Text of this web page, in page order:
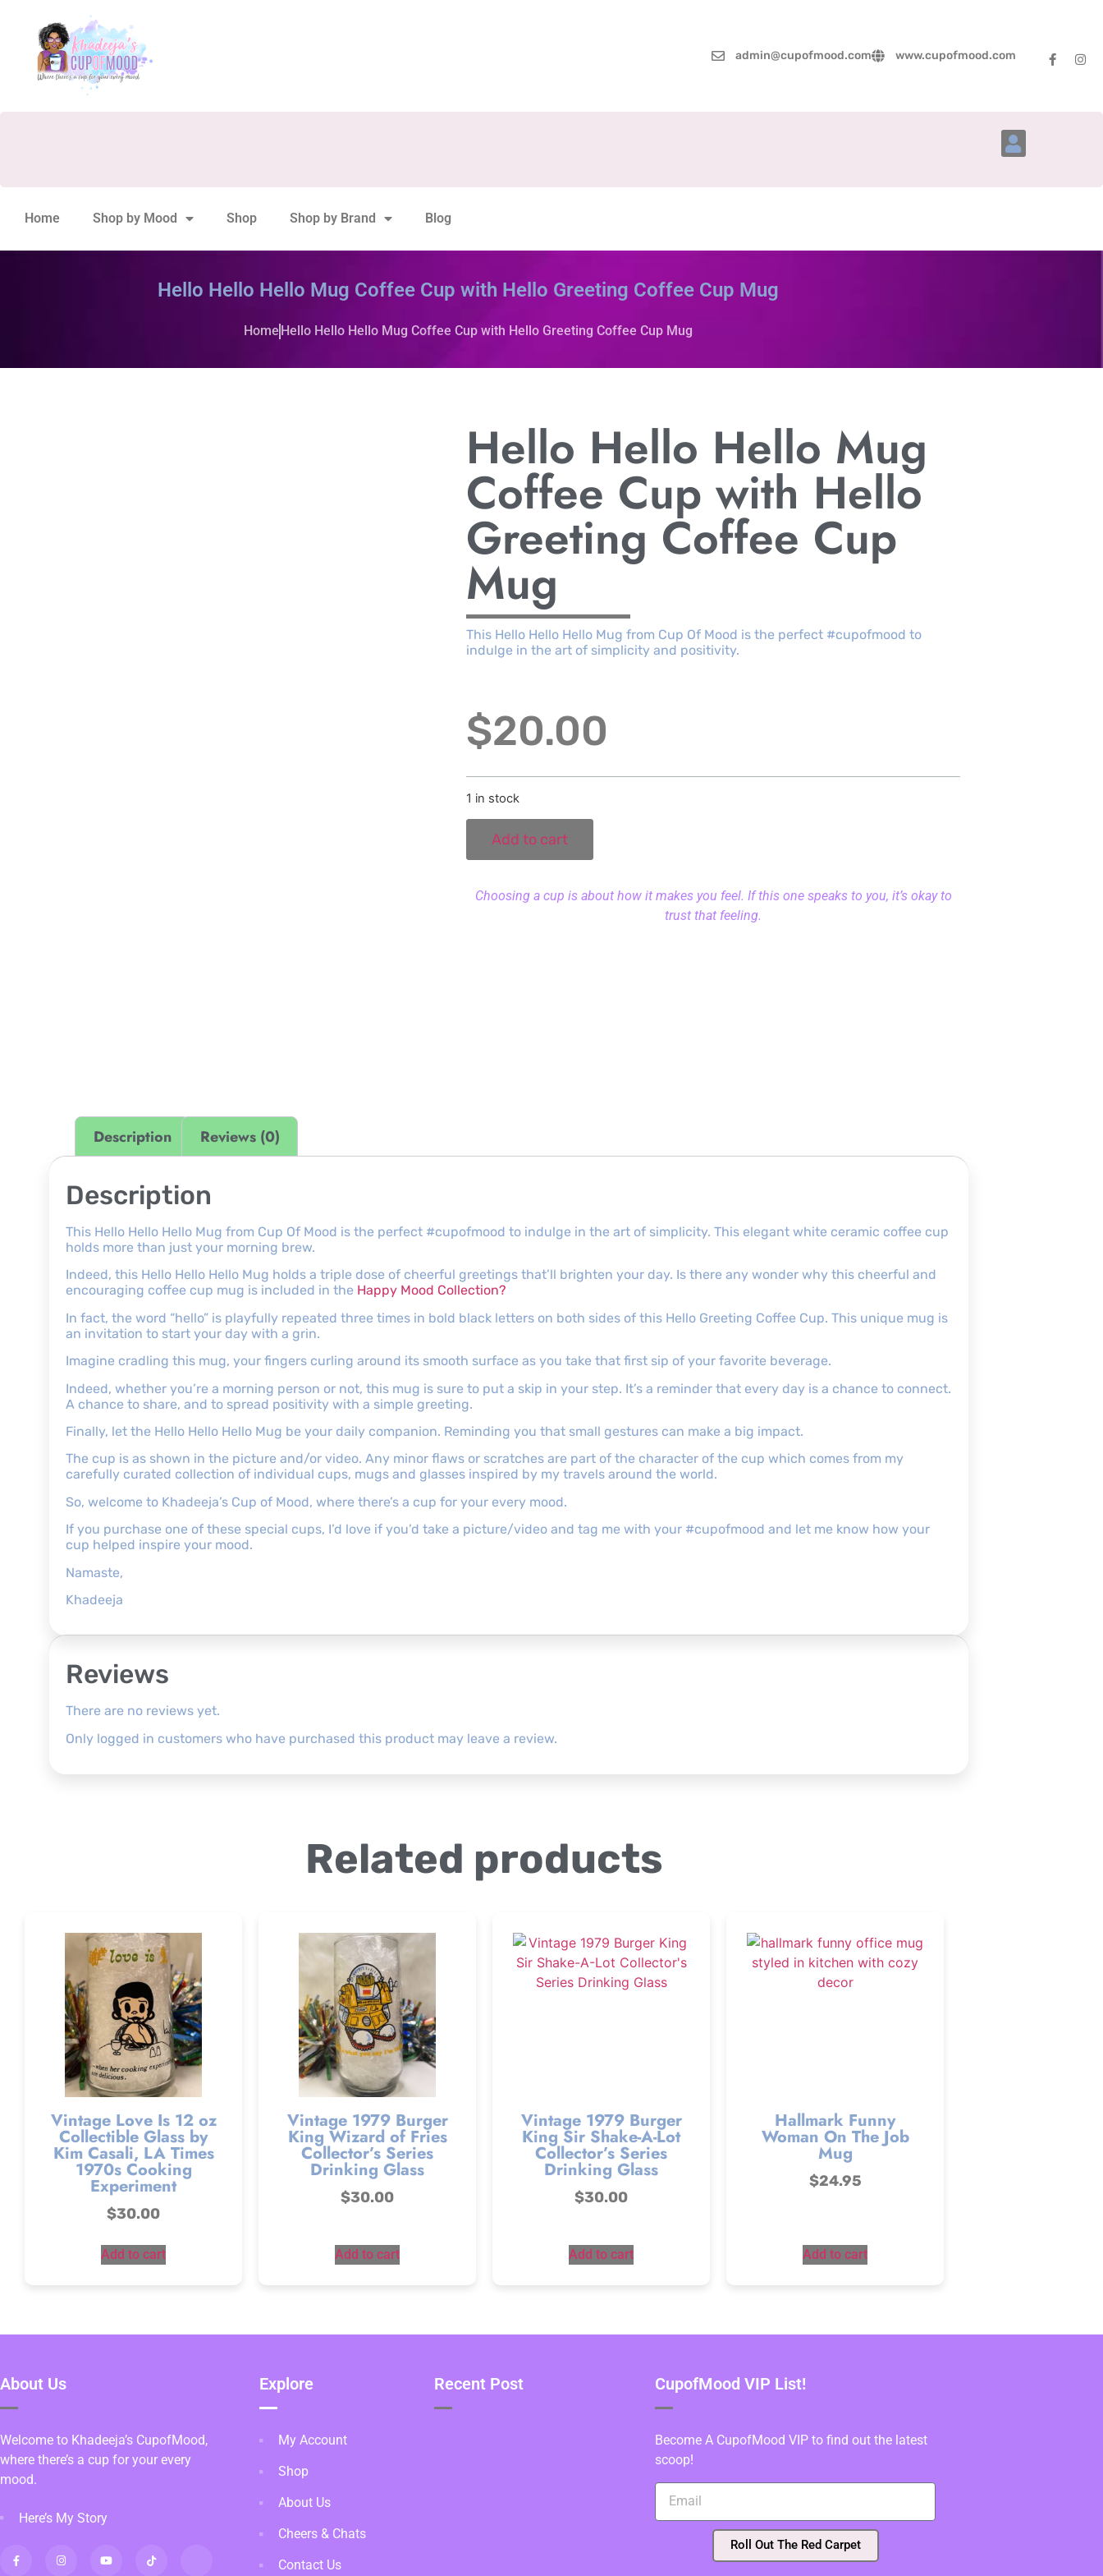
admin@cupofmood.com www.cupofmood.com
Home Shop by Mood Shop Shop by Brand Blog
Hello Hello Hello Mug Coffee Cup with Hello Greeting Coffee Cup Mug
Home Hello Hello Hello Mug Coffee Cup with Hello Greeting Coffee Cup Mug
Hello Hello Hello Mug
Coffee Cup with Hello
Greeting Coffee Cup
Mug
This Hello Hello Hello Mug from Cup Of Mood is the perfect #cupofmood to
indulge in the art of simplicity and positivity.
$20.00
1 in stock
Add to cart
Choosing a cup is about how it makes you feel. If this one speaks to you, it’s okay to
trust that feeling.
Description Reviews (0)
Description
This Hello Hello Hello Mug from Cup Of Mood is the perfect #cupofmood to indulge in the art of simplicity. This elegant white ceramic coffee cup
holds more than just your morning brew.
Indeed, this Hello Hello Hello Mug holds a triple dose of cheerful greetings that’ll brighten your day. Is there any wonder why this cheerful and
encouraging coffee cup mug is included in the Happy Mood Collection?
In fact, the word “hello” is playfully repeated three times in bold black letters on both sides of this Hello Greeting Coffee Cup. This unique mug is
an invitation to start your day with a grin.
Imagine cradling this mug, your fingers curling around its smooth surface as you take that first sip of your favorite beverage.
Indeed, whether you’re a morning person or not, this mug is sure to put a skip in your step. It’s a reminder that every day is a chance to connect.
A chance to share, and to spread positivity with a simple greeting.
Finally, let the Hello Hello Hello Mug be your daily companion. Reminding you that small gestures can make a big impact.
The cup is as shown in the picture and/or video. Any minor flaws or scratches are part of the character of the cup which comes from my
carefully curated collection of individual cups, mugs and glasses inspired by my travels around the world.
So, welcome to Khadeeja’s Cup of Mood, where there’s a cup for your every mood.
If you purchase one of these special cups, I’d love if you’d take a picture/video and tag me with your #cupofmood and let me know how your
cup helped inspire your mood.
Namaste,
Khadeeja
Reviews
There are no reviews yet.
Only logged in customers who have purchased this product may leave a review.
Related products
Vintage Love Is 12 oz
Collectible Glass by
Kim Casali, LA Times
1970s Cooking
Experiment
$30.00
Add to cart
Vintage 1979 Burger
King Wizard of Fries
Collector’s Series
Drinking Glass
$30.00
Add to cart
Vintage 1979 Burger
King Sir Shake-A-Lot
Collector’s Series
Drinking Glass
$30.00
Add to cart
Hallmark Funny
Woman On The Job
Mug
$24.95
Add to cart
About Us
Welcome to Khadeeja’s CupofMood,
where there’s a cup for your every
mood.
Here’s My Story
Explore
My Account
Shop
About Us
Cheers & Chats
Contact Us
Recent Post CupofMood VIP List!
Become A CupofMood VIP to find out the latest
scoop!
Roll Out The Red Carpet